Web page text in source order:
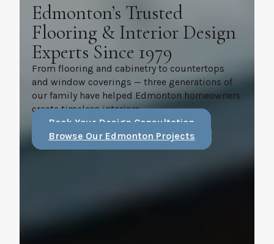
Edmonton’s Trusted
Flooring & Interior Design
Experts Since 1979
From flooring and cabinetry to countertops
and window coverings — three generations of
our family have helped Edmonton homeowners
create timeless interiors.
Book Your Design Consultation
Browse Our Edmonton Projects